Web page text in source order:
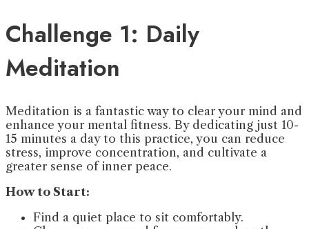
Challenge 1: Daily
Meditation
Meditation is a fantastic way to clear your mind and
enhance your mental fitness. By dedicating just 10-
15 minutes a day to this practice, you can reduce
stress, improve concentration, and cultivate a
greater sense of inner peace.
How to Start:
Find a quiet place to sit comfortably.